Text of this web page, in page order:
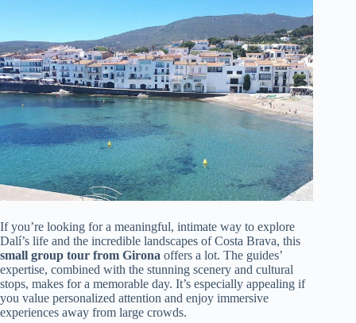
If you’re looking for a meaningful, intimate way to explore
Dalí’s life and the incredible landscapes of Costa Brava, this
small group tour from Girona offers a lot. The guides’
expertise, combined with the stunning scenery and cultural
stops, makes for a memorable day. It’s especially appealing if
you value personalized attention and enjoy immersive
experiences away from large crowds.